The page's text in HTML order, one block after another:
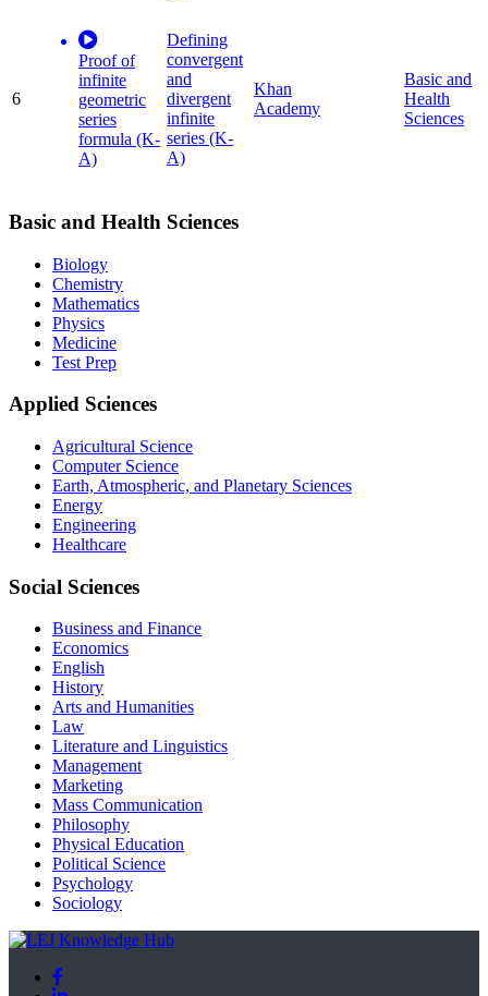
6
Proof of
infinite
geometric
series
formula (K-
A)
Defining
convergent
and
divergent
infinite
series (K-
A)
Khan
Academy
Basic and
Health
Sciences
Basic and Health Sciences
Biology
Chemistry
Mathematics
Physics
Medicine
Test Prep
Applied Sciences
Agricultural Science
Computer Science
Earth, Atmospheric, and Planetary Sciences
Energy
Engineering
Healthcare
Social Sciences
Business and Finance
Economics
English
History
Arts and Humanities
Law
Literature and Linguistics
Management
Marketing
Mass Communication
Philosophy
Physical Education
Political Science
Psychology
Sociology